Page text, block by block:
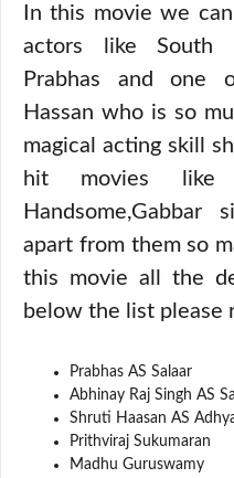
In this movie we
actors like South
Prabhas and one
Hassan who is so
magical acting skill
hit movies like
Handsome,Gabbar
apart from them so
this movie all the
below the list please
Prabhas AS Salaar
Abhinay Raj Singh AS
Shruti Haasan AS
Prithviraj Sukumaran
Madhu Guruswamy